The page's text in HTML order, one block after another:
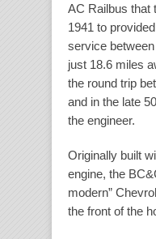
AC Railbus that
1941 to
service
just 18.6 miles
the round trip
and in the late
the engineer.
Originally built
engine, the
modern”
the front of the